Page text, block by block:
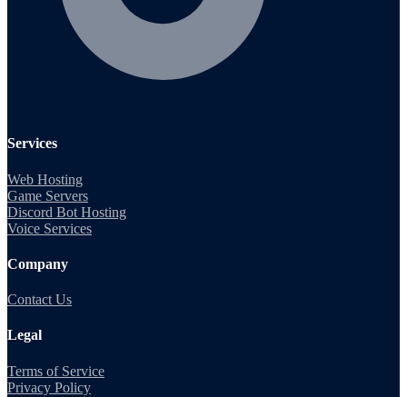
Services
Web Hosting
Game Servers
Discord Bot Hosting
Voice Services
Company
Contact Us
Legal
Terms of Service
Privacy Policy